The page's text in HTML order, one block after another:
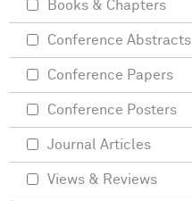
Books & Chapters
Conference Abstracts
Conference Papers
Conference Posters
Journal Articles
Views & Reviews